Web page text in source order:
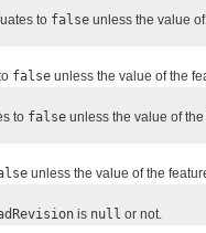
to false unless the value
false unless the value of the
to false unless the value of the
unless the value of the
is null or not.